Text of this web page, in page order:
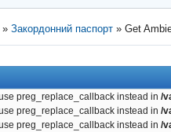
»Закордонний паспорт »Get
preg_replace_callback instead in /
preg_replace_callback instead in /
preg_replace_callback instead in /